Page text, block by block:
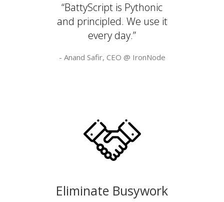
“BattyScript is Pythonic
and principled. We use it
every day.”
- Anand Safir, CEO @ IronNode
Eliminate Busywork